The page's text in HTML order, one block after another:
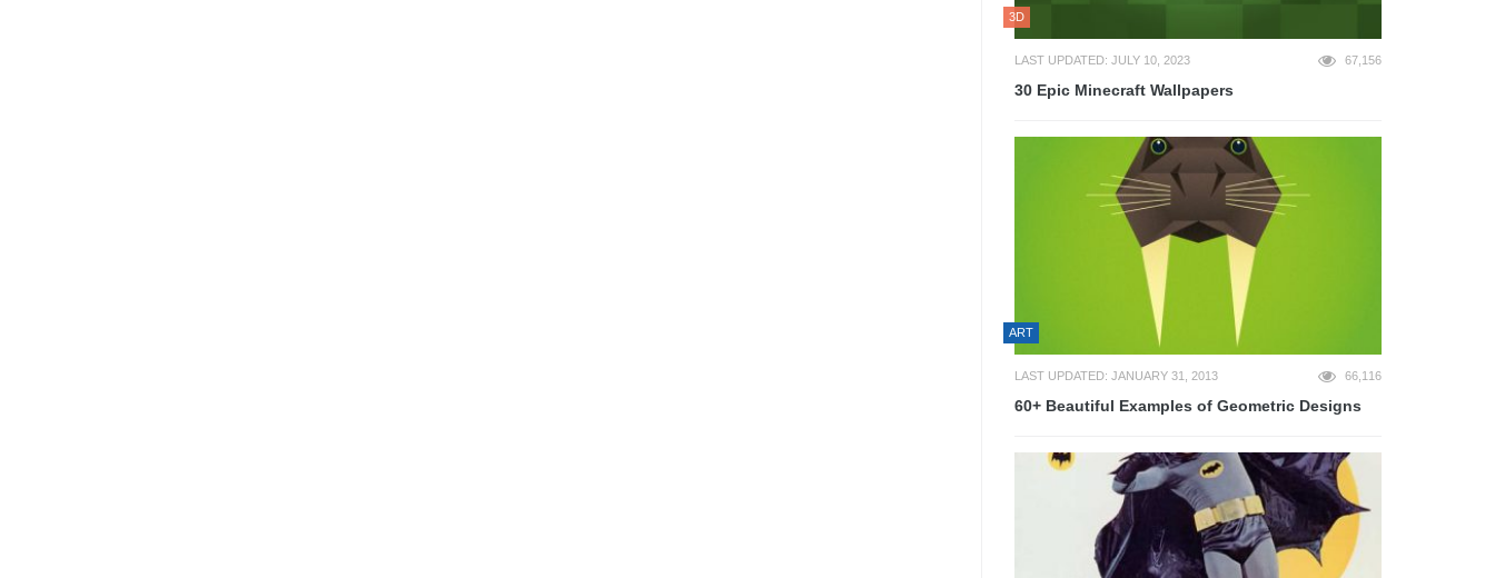
3D
LAST UPDATED: JULY 10, 2023 67,156
30 Epic Minecraft Wallpapers
ART
LAST UPDATED: JANUARY 31, 2013 66,116
60+ Beautiful Examples of Geometric Designs